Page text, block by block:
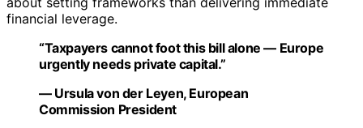
financial leverage.
“Taxpayers cannot foot this bill alone — Europe
urgently needs private capital.”
— Ursula von der Leyen, European
Commission President